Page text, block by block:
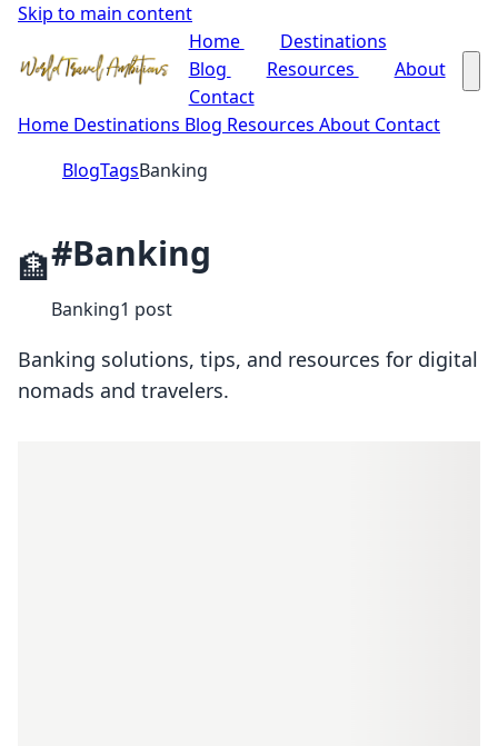
Skip to main content
Home
Destinations
Blog
Resources
About
Contact
Home Destinations Blog Resources About Contact
BlogTagsBanking
🏦#Banking
Banking1 post
Banking solutions, tips, and resources for digital
nomads and travelers.